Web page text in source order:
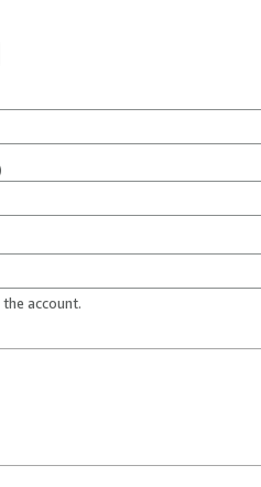
account.